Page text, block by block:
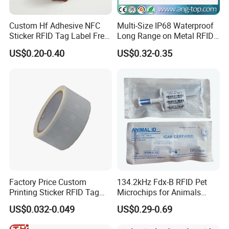
Company Profile
Welcome to GETSMART!
world's largest selections of RFID Products across all RFID
technologies. We carry a large selection of RFID hardware
including cards, tags, and readers that cover a broad range of
Custom Hf Adhesive NFC
Sticker RFID Tag Label Free
Sample Icode Slix-L
US$0.20-0.40
Multi-Size IP68 Waterproof
Long Range on Metal RFID
UHF Tag for Equipment
Tracking
US$0.32-0.35
Factory Price Custom
Printing Sticker RFID Tag
Electronic UHF RFID Label
US$0.032-0.049
134.2kHz Fdx-B RFID Pet
Microchips for Animals
Tracking with Icar
US$0.29-0.69